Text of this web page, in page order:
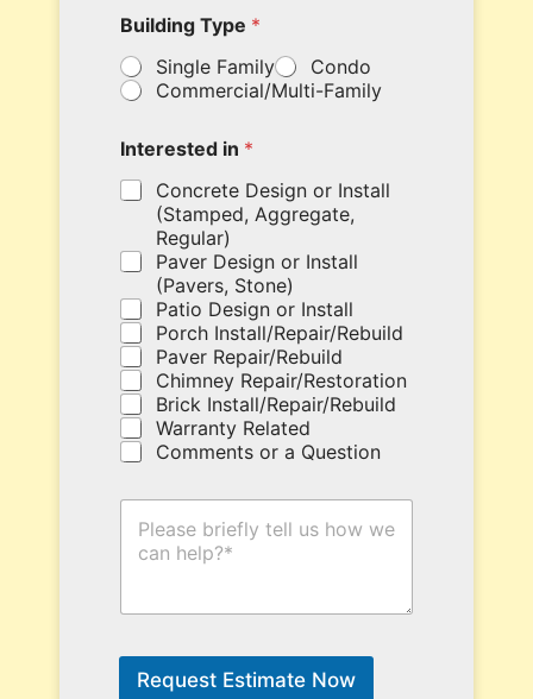
r
y
o
u
c
o
u
p
n
c
o
d
e
h
e
r
e
.
o
d
e
W
y
u
Building Type *
Single Family
Condo
Commercial/Multi-Family
Interested in *
Concrete Design or Install
(Stamped, Aggregate,
Regular)
Paver Design or Install
(Pavers, Stone)
Patio Design or Install
Porch Install/Repair/Rebuild
Paver Repair/Rebuild
Chimney Repair/Restoration
Brick Install/Repair/Rebuild
Warranty Related
Comments or a Question
H
n
Request Estimate Now